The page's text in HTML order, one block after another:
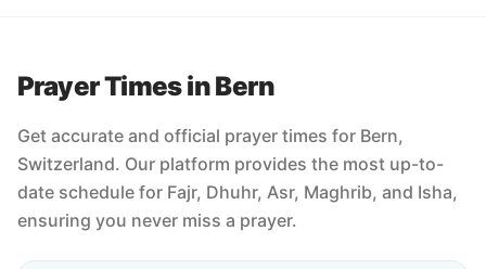
Prayer Times in Bern
Get accurate and official prayer times for Bern,
Switzerland. Our platform provides the most up-to-
date schedule for Fajr, Dhuhr, Asr, Maghrib, and Isha,
ensuring you never miss a prayer.